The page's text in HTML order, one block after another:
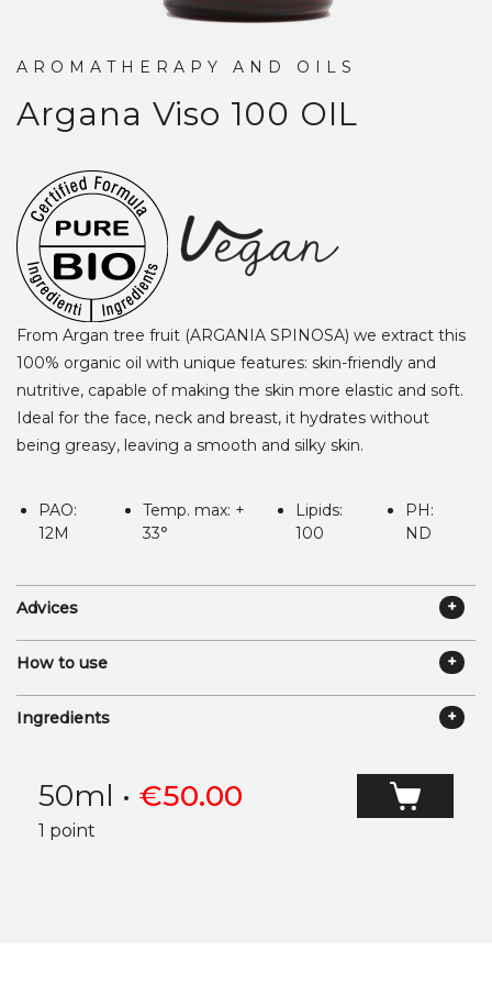
AROMATHERAPY AND OILS
Argana Viso 100 OIL
From Argan tree fruit (ARGANIA SPINOSA) we extract this
100% organic oil with unique features: skin-friendly and
nutritive, capable of making the skin more elastic and soft.
Ideal for the face, neck and breast, it hydrates without
being greasy, leaving a smooth and silky skin.
PAO:
12M
Temp. max: +
33°
Lipids:
100
PH:
ND
Advices
How to use
Ingredients
50ml • €50.00
1 point